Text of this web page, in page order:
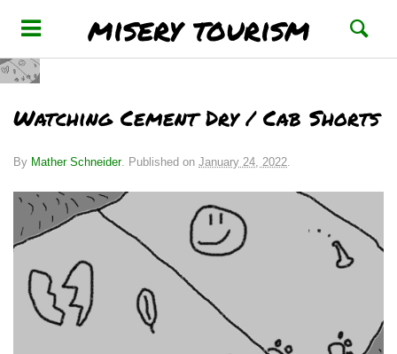
misery tourism
Watching Cement Dry / Cab Shorts
By Mather Schneider. Published on January 24, 2022